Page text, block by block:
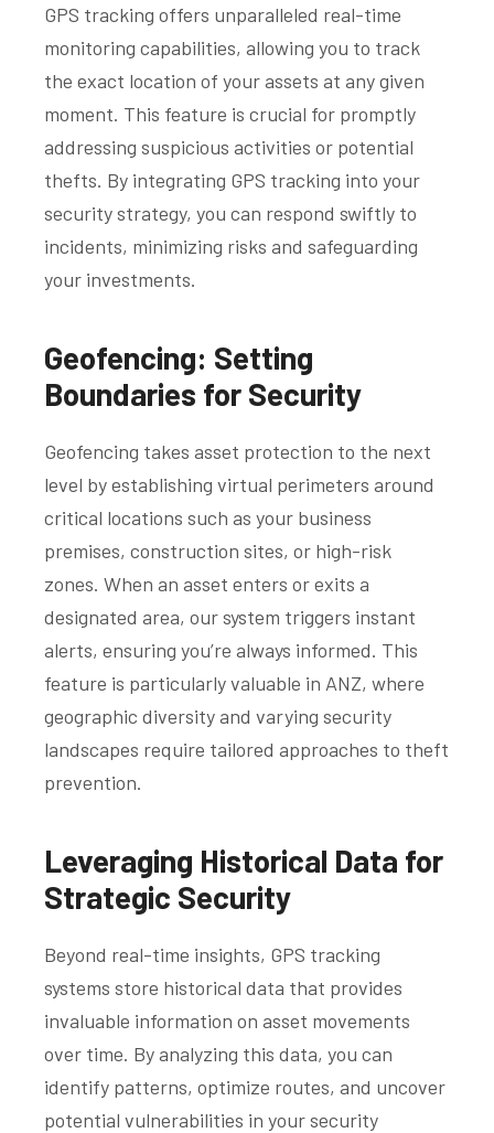
GPS tracking offers unparalleled real-time
monitoring capabilities, allowing you to track
the exact location of your assets at any given
moment. This feature is crucial for promptly
addressing suspicious activities or potential
thefts. By integrating GPS tracking into your
security strategy, you can respond swiftly to
incidents, minimizing risks and safeguarding
your investments.
Geofencing: Setting
Boundaries for Security
Geofencing takes asset protection to the next
level by establishing virtual perimeters around
critical locations such as your business
premises, construction sites, or high-risk
zones. When an asset enters or exits a
designated area, our system triggers instant
alerts, ensuring you’re always informed. This
feature is particularly valuable in ANZ, where
geographic diversity and varying security
landscapes require tailored approaches to theft
prevention.
Leveraging Historical Data for
Strategic Security
Beyond real-time insights, GPS tracking
systems store historical data that provides
invaluable information on asset movements
over time. By analyzing this data, you can
identify patterns, optimize routes, and uncover
potential vulnerabilities in your security